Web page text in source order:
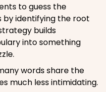
to guess the
by identifying the root
builds
into something
words share the
much less intimidating.